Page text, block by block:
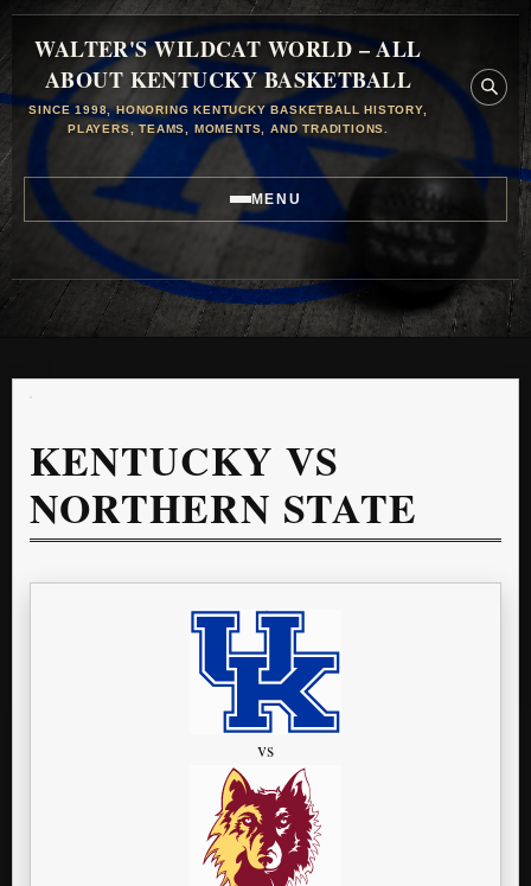
WALTER'S WILDCAT WORLD – ALL
ABOUT KENTUCKY BASKETBALL
SINCE 1998, HONORING KENTUCKY BASKETBALL HISTORY,
PLAYERS, TEAMS, MOMENTS, AND TRADITIONS.
MENU
KENTUCKY VS
NORTHERN STATE
vs